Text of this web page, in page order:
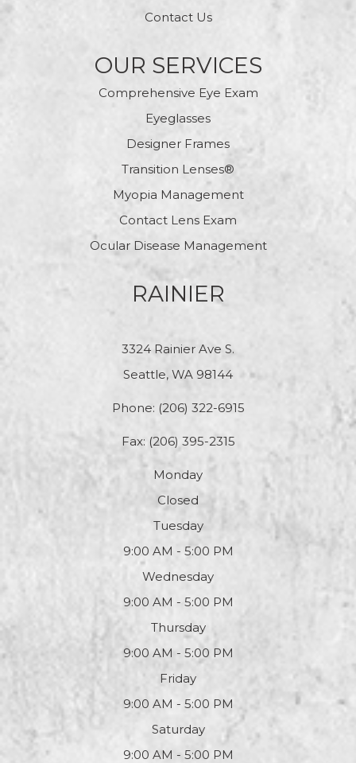
Contact Us
OUR SERVICES
Comprehensive Eye Exam
Eyeglasses
Designer Frames
Transition Lenses®
Myopia Management
Contact Lens Exam
Ocular Disease Management
RAINIER
3324 Rainier Ave S.
Seattle, WA 98144
Phone: (206) 322-6915
Fax: (206) 395-2315
Monday
Closed
Tuesday
9:00 AM - 5:00 PM
Wednesday
9:00 AM - 5:00 PM
Thursday
9:00 AM - 5:00 PM
Friday
9:00 AM - 5:00 PM
Saturday
9:00 AM - 5:00 PM